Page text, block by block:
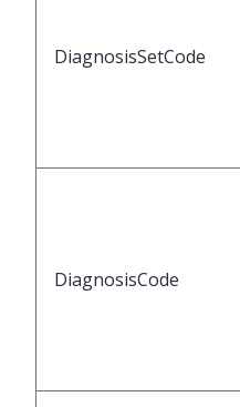
DiagnosisSetCode
DiagnosisCode